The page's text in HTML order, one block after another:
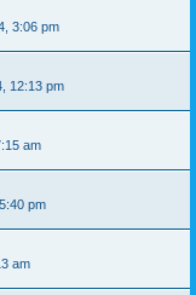
3:06 pm
12:13 pm
am
pm
am